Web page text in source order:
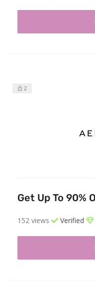
2
Get Up To 90%
152 views Verified